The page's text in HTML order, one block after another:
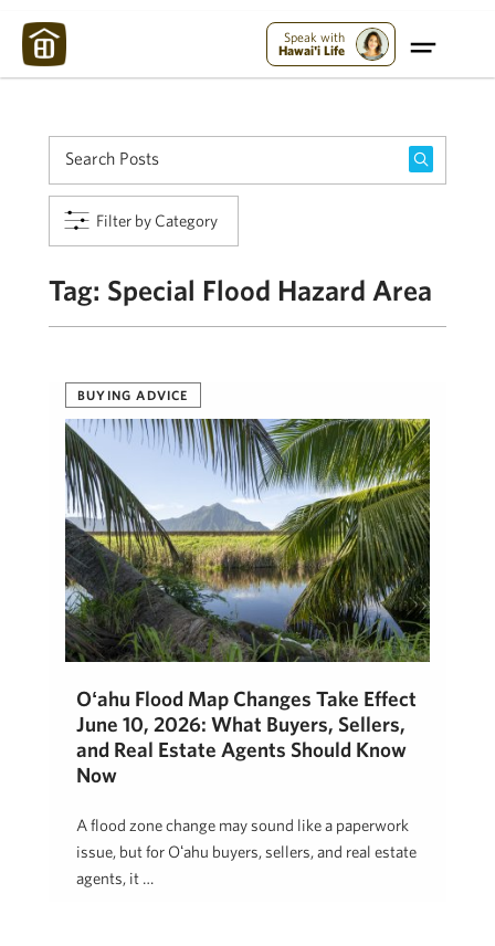
Speak with
Hawai'i Life
Filter by Category
Tag: Special Flood Hazard Area
BUYING ADVICE
Oʻahu Flood Map Changes Take Effect
June 10, 2026: What Buyers, Sellers,
and Real Estate Agents Should Know
Now
A flood zone change may sound like a paperwork
issue, but for Oʻahu buyers, sellers, and real estate
agents, it …
Maui Strong: Please Help Maui – Donate Now!